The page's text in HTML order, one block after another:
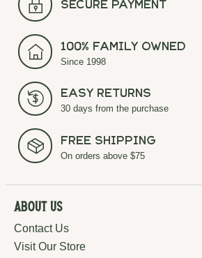
secure payment
100% Family Owned
Since 1998
Easy Returns
30 days from the purchase
Free Shipping
On orders above $75
About Us
Contact Us
Visit Our Store